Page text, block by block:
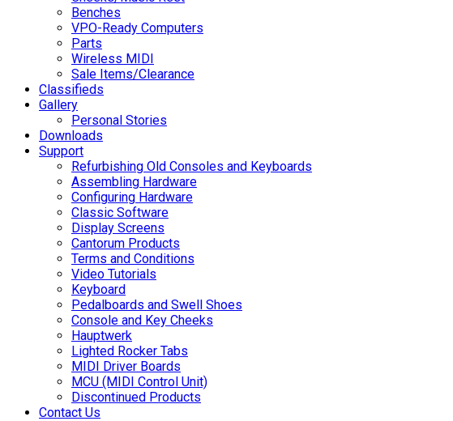
Benches
VPO-Ready Computers
Parts
Wireless MIDI
Sale Items/Clearance
Classifieds
Gallery
Personal Stories
Downloads
Support
Refurbishing Old Consoles and Keyboards
Assembling Hardware
Configuring Hardware
Classic Software
Display Screens
Cantorum Products
Terms and Conditions
Video Tutorials
Keyboard
Pedalboards and Swell Shoes
Console and Key Cheeks
Hauptwerk
Lighted Rocker Tabs
MIDI Driver Boards
MCU (MIDI Control Unit)
Discontinued Products
Contact Us